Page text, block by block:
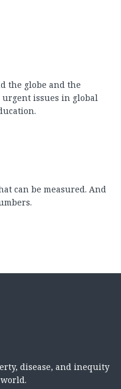
the globe and the
urgent issues in global
can be measured. And
disease, and inequity